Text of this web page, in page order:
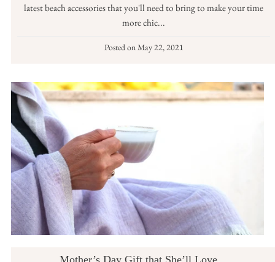
latest beach accessories that you'll need to bring to make your time
more chic...
Posted onMay 22, 2021
Mother’s Day Gift that She’ll Love…